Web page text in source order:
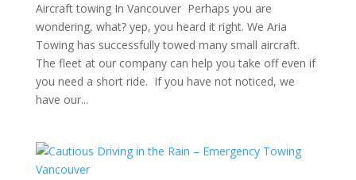
Aircraft towing In Vancouver Perhaps you are
wondering, what? yep, you heard it right. We Aria
Towing has successfully towed many small aircraft.
The fleet at our company can help you take off even if
you need a short ride. If you have not noticed, we
have our...